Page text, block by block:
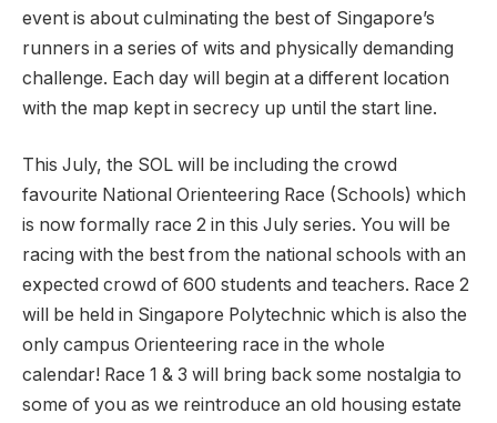
event is about culminating the best of Singapore’s
runners in a series of wits and physically demanding
challenge. Each day will begin at a different location
with the map kept in secrecy up until the start line.
This July, the SOL will be including the crowd
favourite National Orienteering Race (Schools) which
is now formally race 2 in this July series. You will be
racing with the best from the national schools with an
expected crowd of 600 students and teachers. Race 2
will be held in Singapore Polytechnic which is also the
only campus Orienteering race in the whole
calendar! Race 1 & 3 will bring back some nostalgia to
some of you as we reintroduce an old housing estate